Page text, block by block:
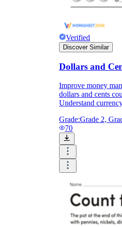
Verified
Discover Similar
Dollars and
Improve money
dollars and cents
Understand
Grade:Grade 2,
70